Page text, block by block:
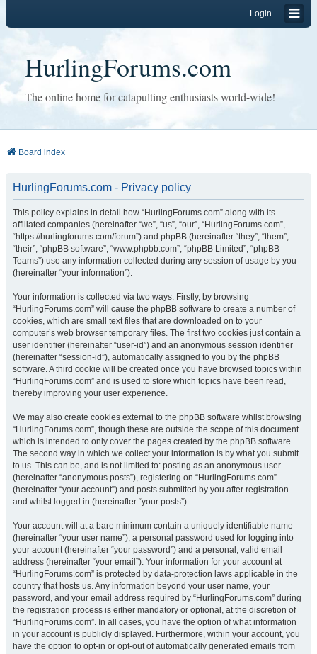
Login
HurlingForums.com
The online home for catapulting enthusiasts world-wide!
Board index
HurlingForums.com - Privacy policy
This policy explains in detail how “HurlingForums.com” along with its
affiliated companies (hereinafter “we”, “us”, “our”, “HurlingForums.com”,
“https://hurlingforums.com/forum”) and phpBB (hereinafter “they”, “them”,
“their”, “phpBB software”, “www.phpbb.com”, “phpBB Limited”, “phpBB
Teams”) use any information collected during any session of usage by you
(hereinafter “your information”).
Your information is collected via two ways. Firstly, by browsing
“HurlingForums.com” will cause the phpBB software to create a number of
cookies, which are small text files that are downloaded on to your
computer’s web browser temporary files. The first two cookies just contain a
user identifier (hereinafter “user-id”) and an anonymous session identifier
(hereinafter “session-id”), automatically assigned to you by the phpBB
software. A third cookie will be created once you have browsed topics within
“HurlingForums.com” and is used to store which topics have been read,
thereby improving your user experience.
We may also create cookies external to the phpBB software whilst browsing
“HurlingForums.com”, though these are outside the scope of this document
which is intended to only cover the pages created by the phpBB software.
The second way in which we collect your information is by what you submit
to us. This can be, and is not limited to: posting as an anonymous user
(hereinafter “anonymous posts”), registering on “HurlingForums.com”
(hereinafter “your account”) and posts submitted by you after registration
and whilst logged in (hereinafter “your posts”).
Your account will at a bare minimum contain a uniquely identifiable name
(hereinafter “your user name”), a personal password used for logging into
your account (hereinafter “your password”) and a personal, valid email
address (hereinafter “your email”). Your information for your account at
“HurlingForums.com” is protected by data-protection laws applicable in the
country that hosts us. Any information beyond your user name, your
password, and your email address required by “HurlingForums.com” during
the registration process is either mandatory or optional, at the discretion of
“HurlingForums.com”. In all cases, you have the option of what information
in your account is publicly displayed. Furthermore, within your account, you
have the option to opt-in or opt-out of automatically generated emails from